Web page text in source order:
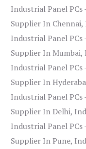
Industrial Panel PCs
Supplier In Chennai,
Industrial Panel PCs
Supplier In Mumbai,
Industrial Panel PCs
Supplier In
Industrial Panel PCs
Supplier In Delhi,
Industrial Panel PCs
Supplier In Pune,